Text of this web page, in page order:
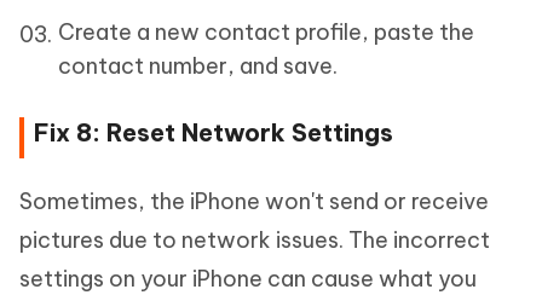
Create a new contact profile, paste the
contact number, and save.
Fix 8: Reset Network Settings
Sometimes, the iPhone won't send or receive
pictures due to network issues. The incorrect
settings on your iPhone can cause what you